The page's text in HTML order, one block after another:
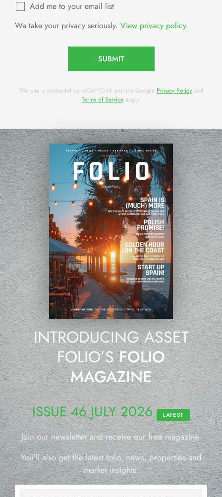
Add me to your email list
We take your privacy seriously. View privacy policy.
SUBMIT
This site is protected by reCAPTCHA and the Google Privacy Policy and
Terms of Serviceapply.
INTRODUCING ASSET
FOLIO’SFOLIO
MAGAZINE
ISSUE 46 JULY 2026 LATEST
Join our newsletter and receive our free magazine.
You’ll also get the latest folio, news, properties and
market insights.